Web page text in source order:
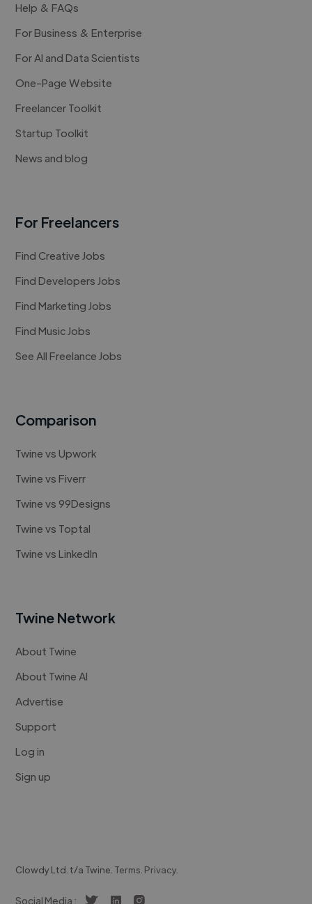
Help & FAQs
For Business & Enterprise
For AI and Data Scientists
One-Page Website
Freelancer Toolkit
Startup Toolkit
News and blog
For Freelancers
Find Creative Jobs
Find Developers Jobs
Find Marketing Jobs
Find Music Jobs
See All Freelance Jobs
Comparison
Twine vs Upwork
Twine vs Fiverr
Twine vs 99Designs
Twine vs Toptal
Twine vs LinkedIn
Twine Network
About Twine
About Twine AI
Advertise
Support
Log in
Sign up
Clowdy Ltd. t/a Twine. Terms. Privacy.
Social Media :